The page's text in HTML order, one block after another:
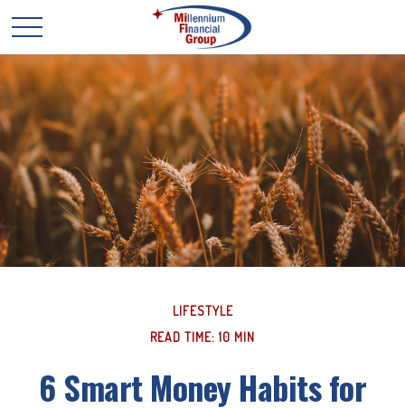
LIFESTYLE
READ TIME: 10 MIN
6 Smart Money Habits for